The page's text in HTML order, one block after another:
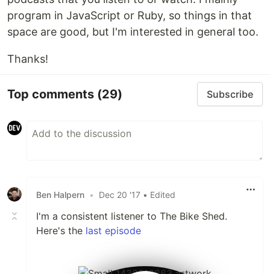
program in JavaScript or Ruby, so things in that
space are good, but I'm interested in general too.
Thanks!
Top comments (29) Subscribe
Ben Halpern • Dec 20 '17 • Edited
I'm a consistent listener to The Bike Shed.
Here's the last episode